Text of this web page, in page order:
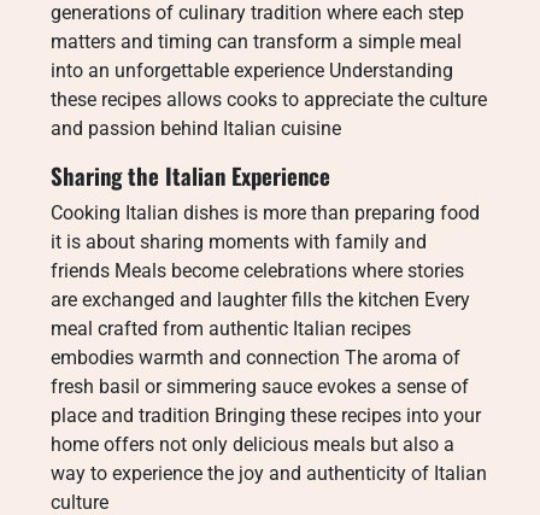
generations of culinary tradition where each step
matters and timing can transform a simple meal
into an unforgettable experience Understanding
these recipes allows cooks to appreciate the culture
and passion behind Italian cuisine
Sharing the Italian Experience
Cooking Italian dishes is more than preparing food
it is about sharing moments with family and
friends Meals become celebrations where stories
are exchanged and laughter fills the kitchen Every
meal crafted from authentic Italian recipes
embodies warmth and connection The aroma of
fresh basil or simmering sauce evokes a sense of
place and tradition Bringing these recipes into your
home offers not only delicious meals but also a
way to experience the joy and authenticity of Italian
culture